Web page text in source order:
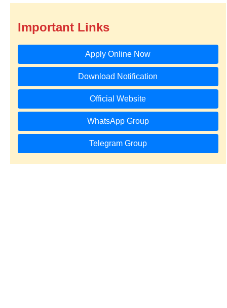
Important Links
Apply Online Now
Download Notification
Official Website
WhatsApp Group
Telegram Group